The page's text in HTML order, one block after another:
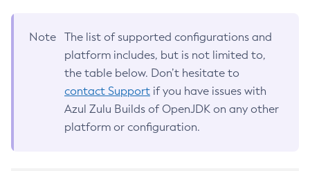
Note
The list of supported configurations and
platform includes, but is not limited to,
the table below. Don’t hesitate to
contact Support if you have issues with
Azul Zulu Builds of OpenJDK on any other
platform or configuration.